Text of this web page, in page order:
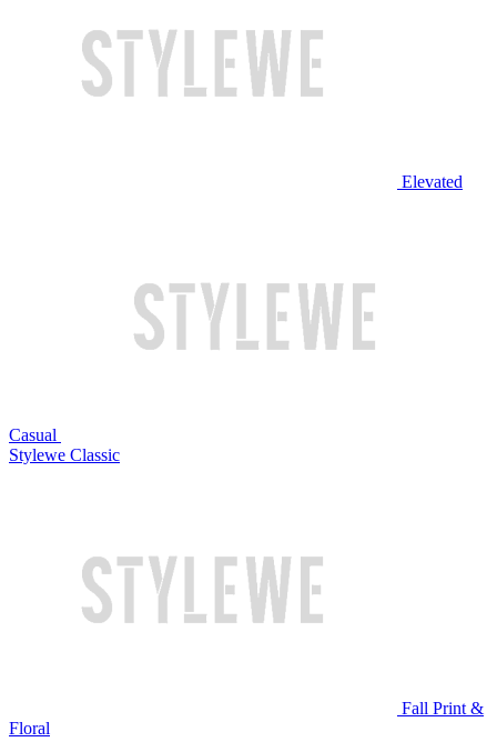
Elevated
Casual
Stylewe Classic
Fall Print &
Floral